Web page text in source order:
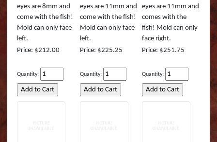
Large Mouth Bass
Large Mouth Bass
Large Mouth Bass
Muskie REAL
Northern Pike Reel
Other Sharks
Peacock Bass
Peacock Bass (RA)
Queen Snapper
Roosterfish
eyes are 8mm and
come with the fish!
Mold can only face
left.
Price: $212.00
Quantity:
eyes are 11mm and
come with the fish!
Mold can only face
left.
Price: $225.25
Quantity:
eyes are 11mm and
comes with the
fish! Mold can only
face right.
Price: $251.75
Quantity: